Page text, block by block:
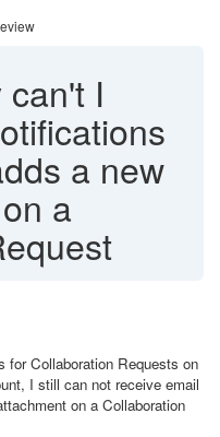
can't I
a new
a
for Collaboration Requests on
I still can not receive email
on a Collaboration